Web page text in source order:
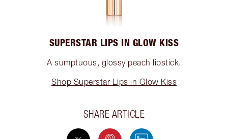
SUPERSTAR LIPS IN GLOW KISS
A sumptuous, glossy peach lipstick.
Shop Superstar Lips in Glow Kiss
SHARE ARTICLE